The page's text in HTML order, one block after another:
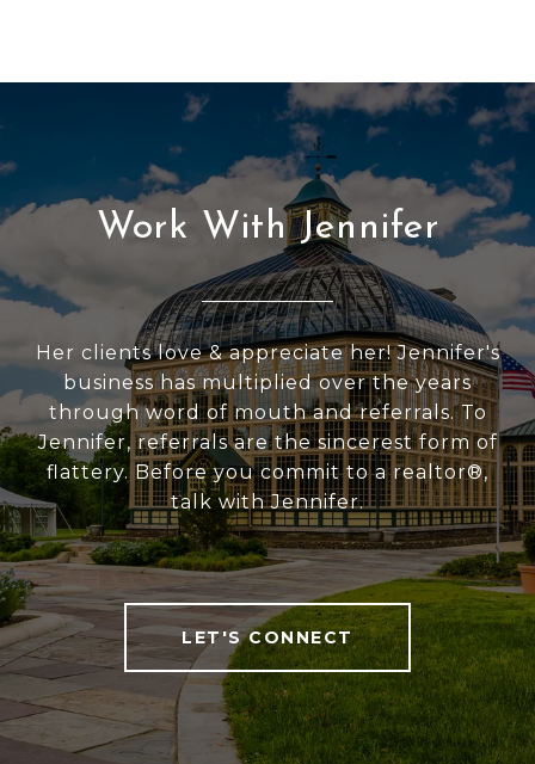
Work With Jennifer
Her clients love & appreciate her! Jennifer's
business has multiplied over the years
through word of mouth and referrals. To
Jennifer, referrals are the sincerest form of
flattery. Before you commit to a realtor®,
talk with Jennifer.
LET'S CONNECT